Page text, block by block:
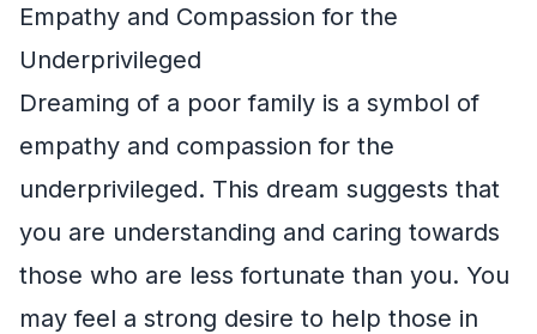
Empathy and Compassion for the
Underprivileged
Dreaming of a poor family is a symbol of
empathy and compassion for the
underprivileged. This dream suggests that
you are understanding and caring towards
those who are less fortunate than you. You
may feel a strong desire to help those in